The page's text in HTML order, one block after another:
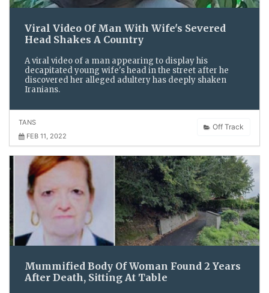
Viral Video Of Man With Wife's Severed
Head Shakes A Country
A viral video of a man appearing to display his
decapitated young wife's head in the street after he
discovered her alleged adultery has deeply shaken
Iranians.
Off Track
TANS
FEB 11, 2022
Mummified Body Of Woman Found 2 Years
After Death, Sitting At Table